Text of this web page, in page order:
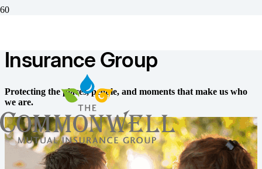
Insurance Group
Protecting the places, people, and moments that make us who
we are.